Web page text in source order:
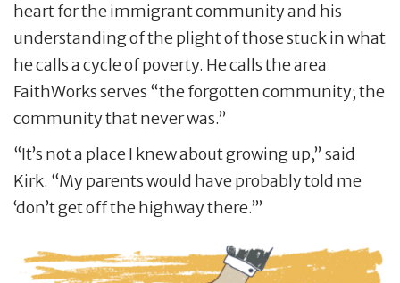
heart for the immigrant community and his
understanding of the plight of those stuck in what
he calls a cycle of poverty. He calls the area
FaithWorks serves “the forgotten community; the
community that never was.”
“It’s not a place I knew about growing up,” said
Kirk. “My parents would have probably told me
‘don’t get off the highway there.’”